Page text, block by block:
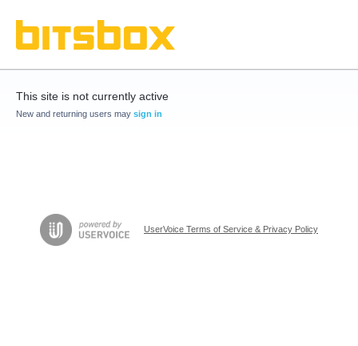
This site is not currently active
New and returning users may sign in
UserVoice Terms of Service & Privacy Policy